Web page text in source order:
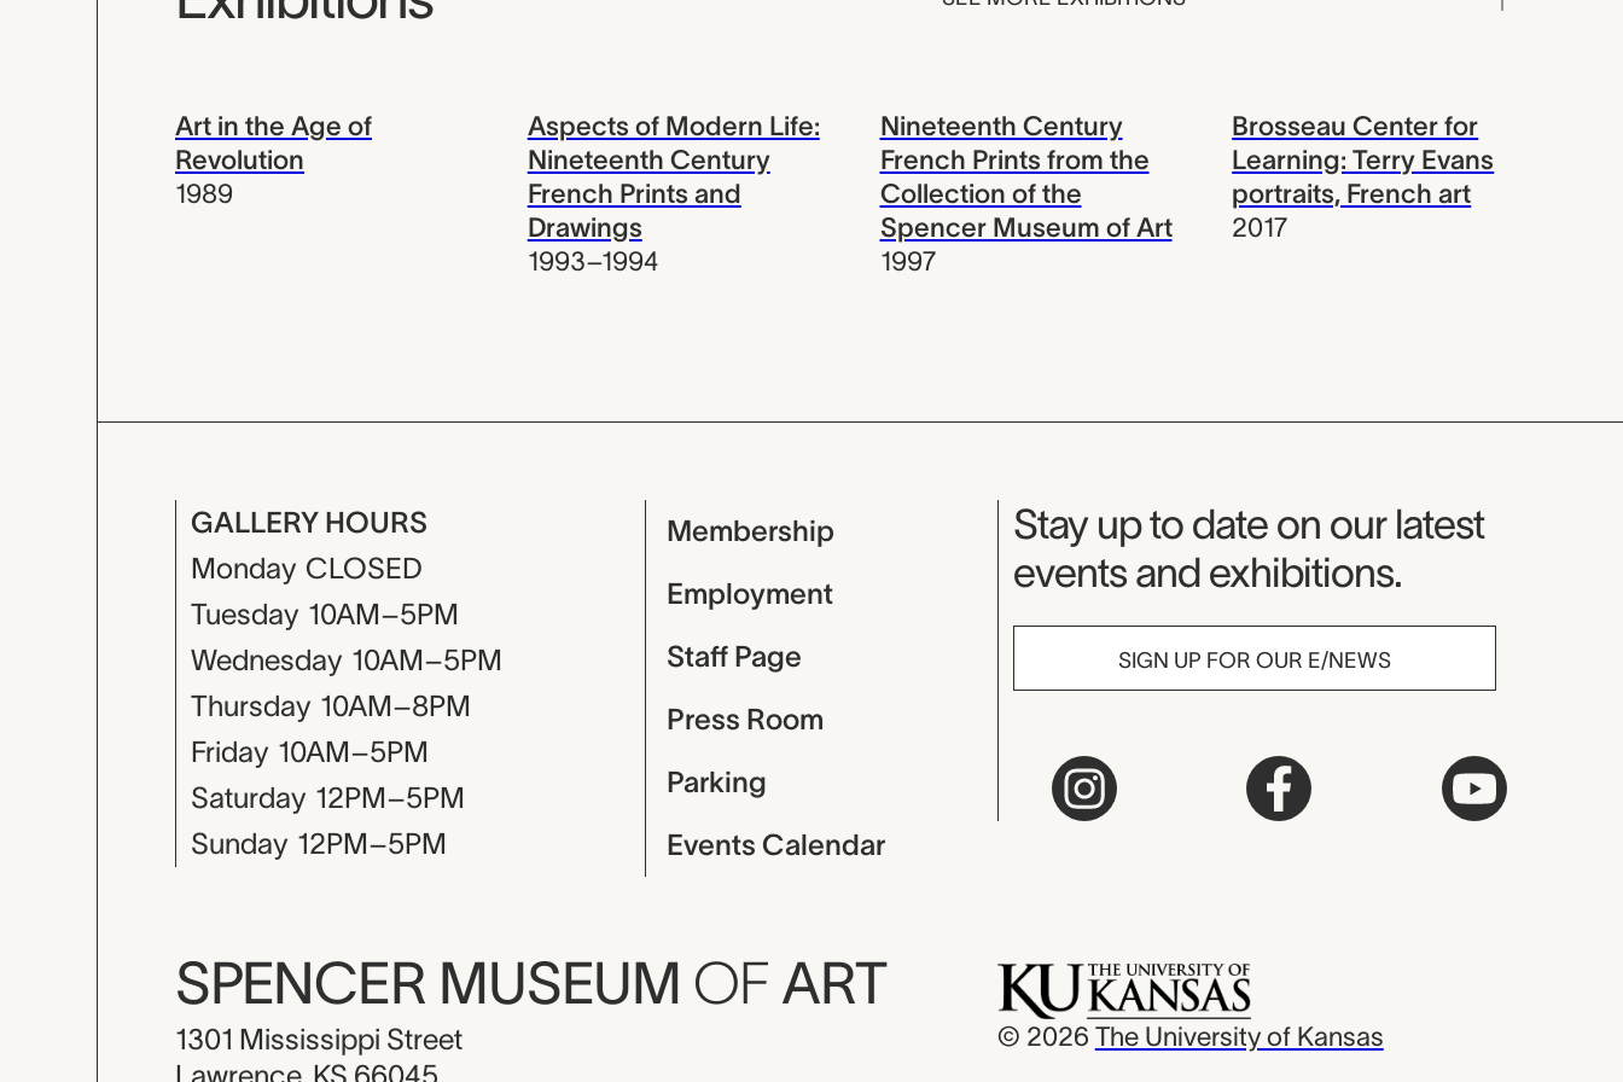
Art in the Age of
Revolution
1989
Aspects of Modern Life:
Nineteenth Century
French Prints and
Drawings
1993–1994
Nineteenth Century
French Prints from the
Collection of the
Spencer Museum of Art
1997
Brosseau Center for
Learning: Terry Evans
portraits, French art
2017
GALLERY HOURS
Monday CLOSED
Tuesday 10AM–5PM
Wednesday 10AM–5PM
Thursday 10AM–8PM
Friday 10AM–5PM
Saturday 12PM–5PM
Sunday 12PM–5PM
Membership
Employment
Staff Page
Press Room
Parking
Events Calendar
Museum Newsletter
Stay up to date on our latest
events and exhibitions.
SIGN UP FOR OUR E/NEWS
SPENCER MUSEUM OF ART
1301 Mississippi Street
Lawrence, KS 66045
© 2026 The University of Kansas